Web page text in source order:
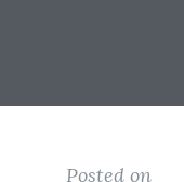
Posted on